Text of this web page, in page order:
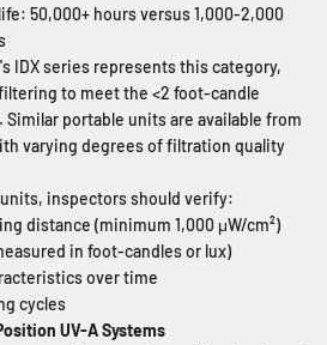
50,000+ hours versus 1,000-2,000
IDX series represents this category,
to meet the <2 foot-candle
portable units are available from
varying degrees of filtration quality
inspectors should verify:
distance (minimum 1,000 μW/cm²)
in foot-candles or lux)
over time
cycles
UV-A Systems